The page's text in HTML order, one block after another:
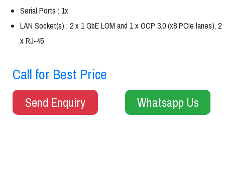
Serial Ports : 1x
LAN Socket(s) : 2 x 1 GbE LOM and 1 x OCP 3.0 (x8 PCIe lanes), 2
x RJ-45
Call for Best Price
Send Enquiry Whatsapp Us